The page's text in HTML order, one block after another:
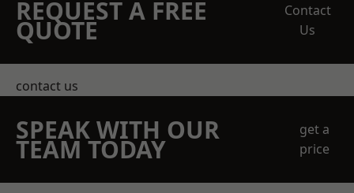
REQUEST A FREE
QUOTE
Contact
Us
contact us
SPEAK WITH OUR
TEAM TODAY
get a
price